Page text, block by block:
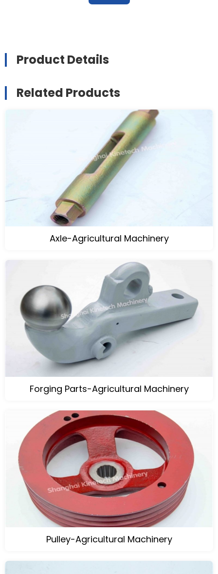
Product Details
Related Products
Axle-Agricultural Machinery
Forging Parts-Agricultural Machinery
Pulley-Agricultural Machinery